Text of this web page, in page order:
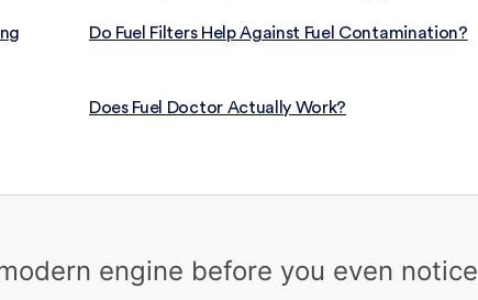
Do Fuel Filters Help Against Fuel Contamination?
Does Fuel Doctor Actually Work?
engine before you even notice